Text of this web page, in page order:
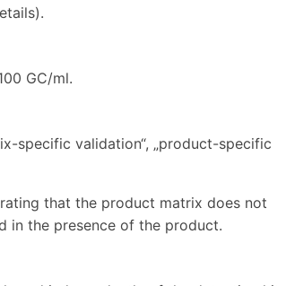
GC/ml.
specific validation“, „product-specific
that the product matrix does not
in the presence of the product.